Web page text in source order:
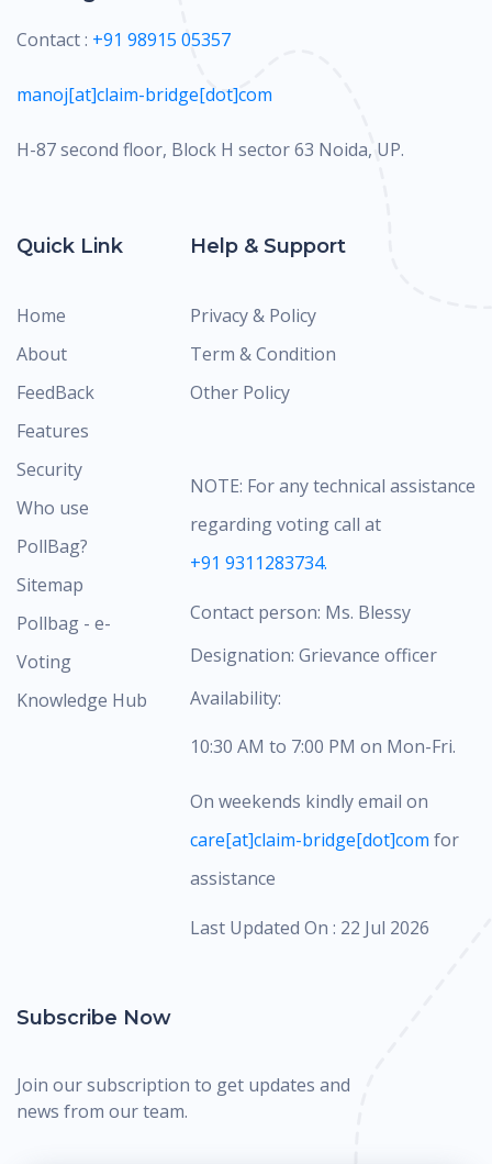
Contact : +91 98915 05357
manoj[at]claim-bridge[dot]com
H-87 second floor, Block H sector 63 Noida, UP.
Quick Link
Home
About
FeedBack
Features
Security
Who use
PollBag?
Sitemap
Pollbag - e-
Voting
Knowledge Hub
Help & Support
Privacy & Policy
Term & Condition
Other Policy
NOTE: For any technical assistance
regarding voting call at
+91 9311283734.
Contact person: Ms. Blessy
Designation: Grievance officer
Availability:
10:30 AM to 7:00 PM on Mon-Fri.
On weekends kindly email on
care[at]claim-bridge[dot]com for
assistance
Last Updated On : 22 Jul 2026
Subscribe Now
Join our subscription to get updates and
news from our team.